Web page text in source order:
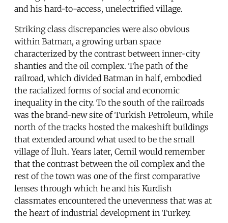
and his hard-to-access, unelectrified village.
Striking class discrepancies were also obvious
within Batman, a growing urban space
characterized by the contrast between inner-city
shanties and the oil complex. The path of the
railroad, which divided Batman in half, embodied
the racialized forms of social and economic
inequality in the city. To the south of the railroads
was the brand-new site of Turkish Petroleum, while
north of the tracks hosted the makeshift buildings
that extended around what used to be the small
village of İluh. Years later, Cemil would remember
that the contrast between the oil complex and the
rest of the town was one of the first comparative
lenses through which he and his Kurdish
classmates encountered the unevenness that was at
the heart of industrial development in Turkey.